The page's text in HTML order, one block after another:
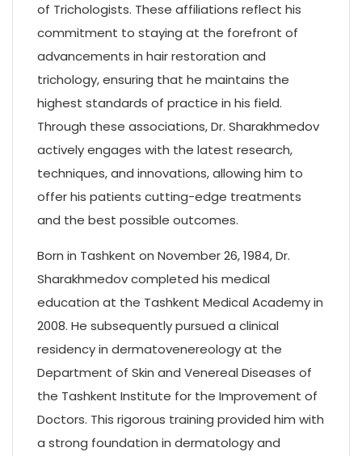
of Trichologists. These affiliations reflect his
commitment to staying at the forefront of
advancements in hair restoration and
trichology, ensuring that he maintains the
highest standards of practice in his field.
Through these associations, Dr. Sharakhmedov
actively engages with the latest research,
techniques, and innovations, allowing him to
offer his patients cutting-edge treatments
and the best possible outcomes.
Born in Tashkent on November 26, 1984, Dr.
Sharakhmedov completed his medical
education at the Tashkent Medical Academy in
2008. He subsequently pursued a clinical
residency in dermatovenereology at the
Department of Skin and Venereal Diseases of
the Tashkent Institute for the Improvement of
Doctors. This rigorous training provided him with
a strong foundation in dermatology and